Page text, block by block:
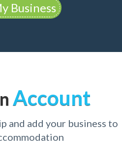
Business
Account
and add your business to